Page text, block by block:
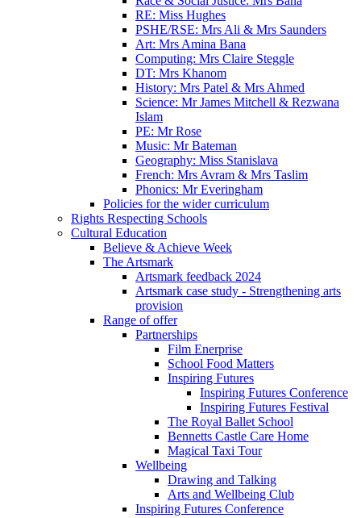
RE: Miss Hughes
PSHE/RSE: Mrs Ali & Mrs Saunders
Art: Mrs Amina Bana
Computing: Mrs Claire Steggle
DT: Mrs Khanom
History: Mrs Patel & Mrs Ahmed
Science: Mr James Mitchell & Rezwana
Islam
PE: Mr Rose
Music: Mr Bateman
Geography: Miss Stanislava
French: Mrs Avram & Mrs Taslim
Phonics: Mr Everingham
Policies for the wider curriculum
Rights Respecting Schools
Cultural Education
Believe & Achieve Week
The Artsmark
Artsmark feedback 2024
Artsmark case study - Strengthening arts
provision
Range of offer
Partnerships
Film Enerprise
School Food Matters
Inspiring Futures
Inspiring Futures Conference
Inspiring Futures Festival
The Royal Ballet School
Bennetts Castle Care Home
Magical Taxi Tour
Wellbeing
Drawing and Talking
Arts and Wellbeing Club
Inspiring Futures Conference